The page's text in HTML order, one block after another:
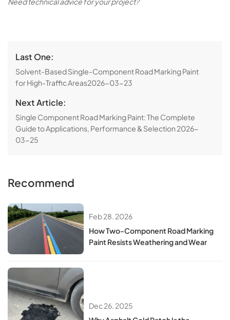
Last One:
Solvent-Based Single-Component Road Marking Paint
for High-Traffic Areas2026-03-23
Next Article:
Single Component Road Marking Paint: The Complete
Guide to Applications, Performance & Selection 2026-
03-25
Recommend
Feb 28. 2026
How Two-Component Road Marking
Paint Resists Weathering and Wear
Dec 26. 2025